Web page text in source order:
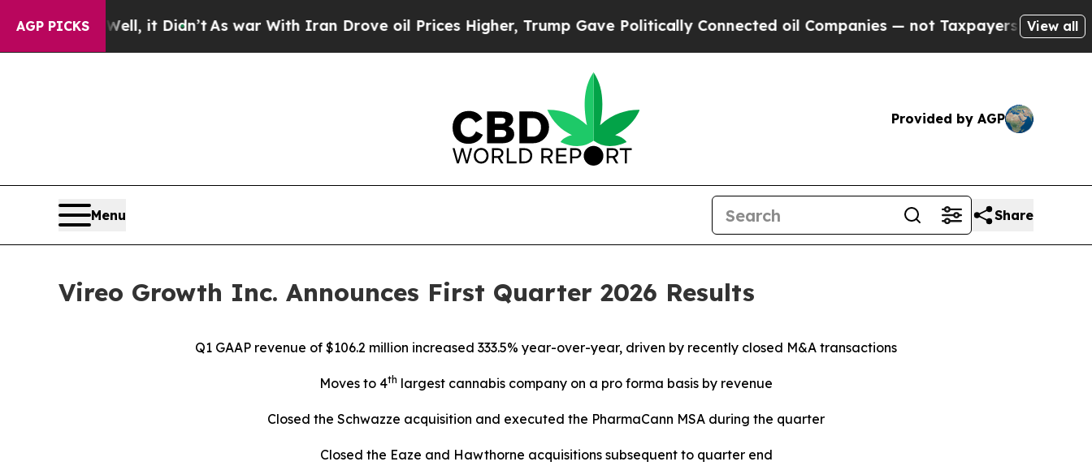
AGP PICKS
it Didn’t As war With Iran Drove oil Prices Higher, Trump Gave Politically Connected oil Companies — not Taxpayers — the Chance to Cash
View all
Provided by AGP
Menu Share
Vireo Growth Inc. Announces First Quarter 2026 Results
Q1 GAAP revenue of $106.2 million increased 333.5% year-over-year, driven by recently closed M&A transactions
Moves to 4th largest cannabis company on a pro forma basis by revenue
Closed the Schwazze acquisition and executed the PharmaCann MSA during the quarter
Closed the Eaze and Hawthorne acquisitions subsequent to quarter end